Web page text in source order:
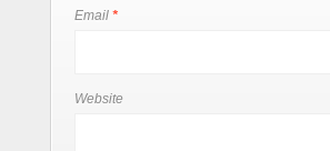
Email *
Website